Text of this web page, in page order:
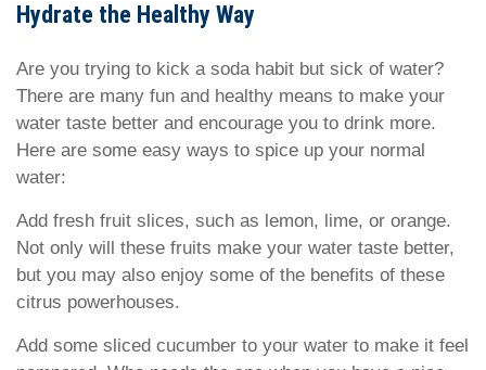
Hydrate the Healthy Way
Are you trying to kick a soda habit but sick of water?
There are many fun and healthy means to make your
water taste better and encourage you to drink more.
Here are some easy ways to spice up your normal
water:
Add fresh fruit slices, such as lemon, lime, or orange.
Not only will these fruits make your water taste better,
but you may also enjoy some of the benefits of these
citrus powerhouses.
Add some sliced cucumber to your water to make it feel